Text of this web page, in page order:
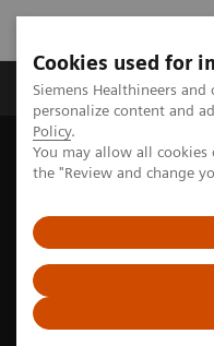
Cookies used for
Siemens Healthineers
personalize content and
Policy.
You may allow all
the "Review and change
Produits & services
Home Imagerie médicale
Options and Upgrades